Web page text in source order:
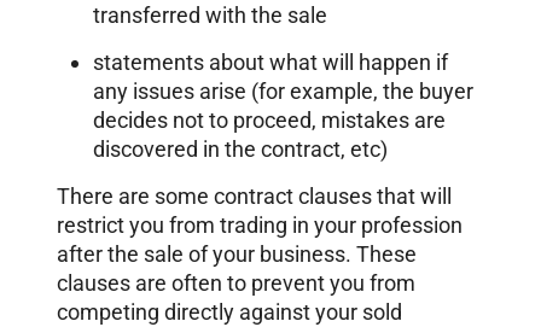
transferred with the sale
statements about what will happen if
any issues arise (for example, the buyer
decides not to proceed, mistakes are
discovered in the contract, etc)
There are some contract clauses that will
restrict you from trading in your profession
after the sale of your business. These
clauses are often to prevent you from
competing directly against your sold